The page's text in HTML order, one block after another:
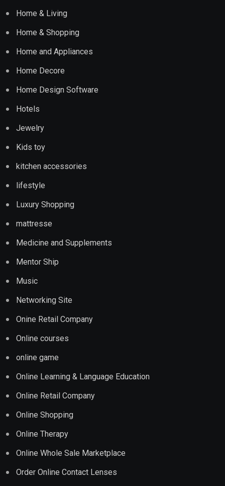
Home & Living
Home & Shopping
Home and Appliances
Home Decore
Home Design Software
Hotels
Jewelry
Kids toy
kitchen accessories
lifestyle
Luxury Shopping
mattresse
Medicine and Supplements
Mentor Ship
Music
Networking Site
Onine Retail Company
Online courses
online game
Online Learning & Language Education
Online Retail Company
Online Shopping
Online Therapy
Online Whole Sale Marketplace
Order Online Contact Lenses